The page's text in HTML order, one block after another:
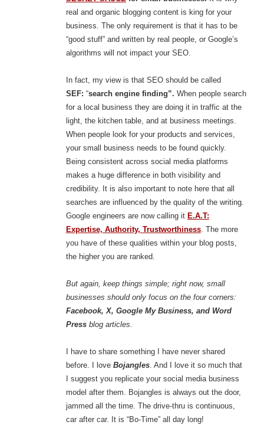
real and organic blogging content is king for your
business. The only requirement is that it has to be
“good stuff” and written by real people, or Google’s
algorithms will not impact your SEO.
In fact, my view is that SEO should be called
SEF: “search engine finding”. When people search
for a local business they are doing it in traffic at the
light, the kitchen table, and at business meetings.
When people look for your products and services,
your small business needs to be found quickly.
Being consistent across social media platforms
makes a huge difference in both visibility and
credibility. It is also important to note here that all
searches are influenced by the quality of the writing.
Google engineers are now calling it E.A.T:
Expertise, Authority, Trustworthiness. The more
you have of these qualities within your blog posts,
the higher you are ranked.
But again, keep things simple; right now, small
businesses should only focus on the four corners:
Facebook, X, Google My Business, and Word
Pressblog articles.
I have to share something I have never shared
before. I love Bojangles. And I love it so much that
I suggest you replicate your social media business
model after them. Bojangles is always out the door,
jammed all the time. The drive-thru is continuous,
car after car. It is “Bo-Time” all day long!